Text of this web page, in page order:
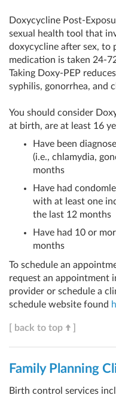
Doxycycline Post-
sexual health tool that
doxycycline after sex, to
medication is taken 24-
Taking Doxy-PEP
syphilis, gonorrhea, and
You should consider
at birth, are at least 16
Have been
(i.e., chlamydia,
months
Have had
with at least one
the last 12 months
Have had 10 or
months
To schedule an
request an appointment
provider or schedule a
schedule website found
[ back to top
Family Planning
Birth control services